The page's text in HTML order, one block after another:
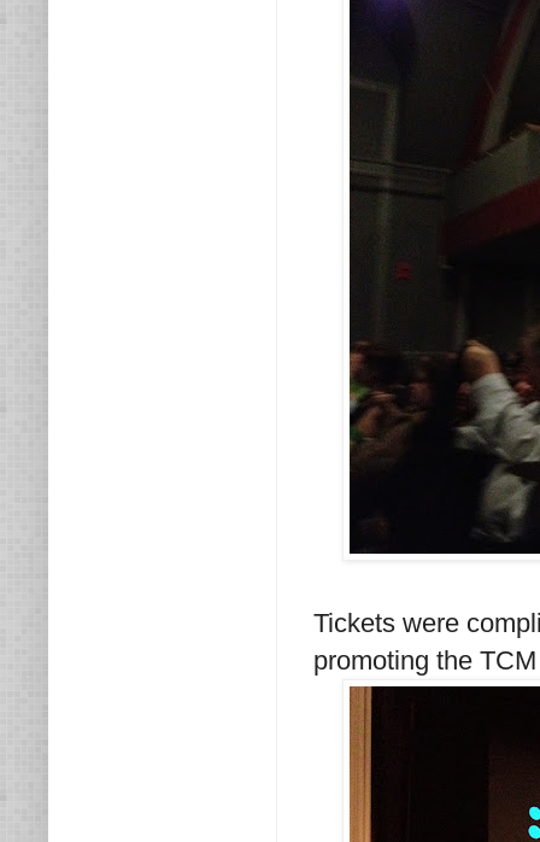
Tickets were
promoting the